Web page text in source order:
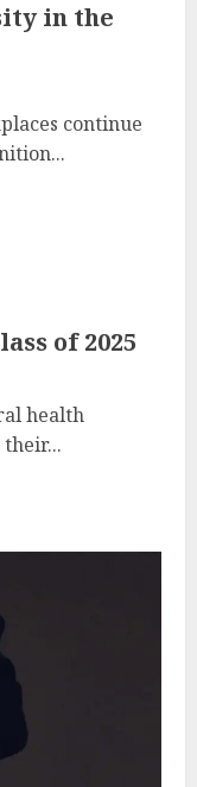
in the
continue
of 2025
health